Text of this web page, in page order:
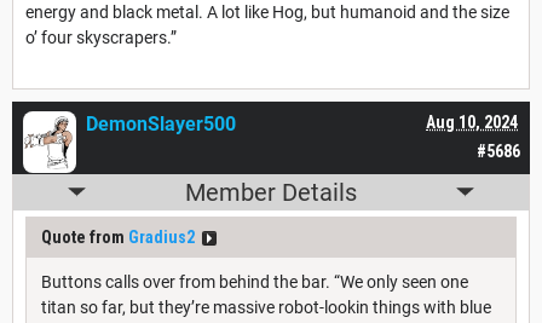
energy and black metal. A lot like Hog, but humanoid and the size
o’ four skyscrapers.”
#5686
Aug 10, 2024
DemonSlayer500
Member Details
Quote from Gradius2
Buttons calls over from behind the bar. “We only seen one
titan so far, but they’re massive robot-lookin things with blue